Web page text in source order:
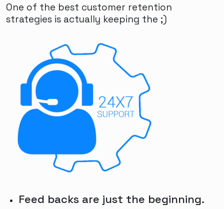
One of the best customer retention
strategies is actually keeping the ;)
Feed backs are just the beginning.